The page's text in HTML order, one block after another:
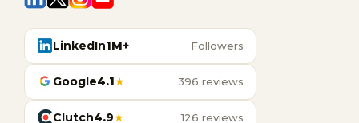
LinkedIn1M+ Followers
Google4.1★ 396 reviews
Clutch4.9★ 126 reviews